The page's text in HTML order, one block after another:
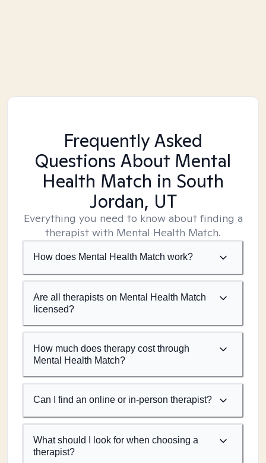
Frequently Asked
Questions About Mental
Health Match in South
Jordan, UT
Everything you need to know about finding a
therapist with Mental Health Match.
How does Mental Health Match work?
Are all therapists on Mental Health Match
licensed?
How much does therapy cost through
Mental Health Match?
Can I find an online or in-person therapist?
What should I look for when choosing a
therapist?